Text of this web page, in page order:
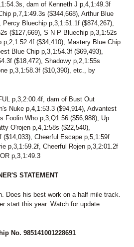
FILLY
THE GOLD
FILLY
A DRAGON
HATTER
GREY
MOONLIGHT
ON THE BEACH
CAN COOK
SEDUCTION
LADY ART
ROLL
NEVER ENDS
N SILK
FRAME
CITY
OF THE ART
LAVEC
dam of Kenneth J p,4,1:49.3f
p,7,1:49.3s ($344,668), Arthur Blue
Percy Bluechip p,3,1:51.1f ($874,267),
($127,669), S N P Bluechip p,3,1:52s
p,2,1:52.4f ($34,410), Mastery Blue Chip
Blue Chip p,3,1:54.3f ($69,493),
($18,472), Shadowy p,2,1:55s
p,3,1:58.3f ($10,390), etc., by
p,3,2:00.4f, dam of Bust Out
Nuke p,4,1:53.3 ($94,914), Advantest
Foolin Who p,3,Q1:56 ($56,988), Up
O'rojen p,4,1:58s ($22,540),
($14,033), Cheerful Escape p,5,1:59f
p,3,1:59.2f, Cheerful Rojen p,3,2:01.2f
p,3,1:49.3
STATEMENT
Does his best work on a half mile track.
start this year. Watch for update
No. 985141001228691